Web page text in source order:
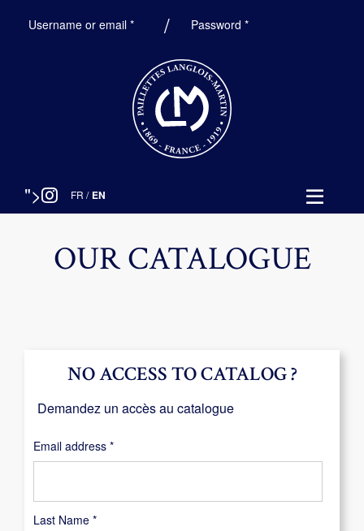
Username or email *Required Password*Required
"> FR / EN
OUR CATALOGUE
Last Name *
NO ACCESS TO CATALOG ?
Demandez un accès au catalogue
Email address *Required